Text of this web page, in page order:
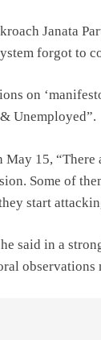
Janata
forgot to
on
Unemployed”.
May 15,
Some of
start
said in a